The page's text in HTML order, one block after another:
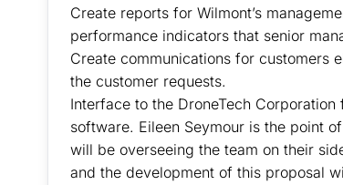
Create reports for Wilmont’s
performance indicators that senior
Create communications for customers
the customer requests.
Interface to the DroneTech
software. Eileen Seymour is the point
will be overseeing the team on their
and the development of this proposal